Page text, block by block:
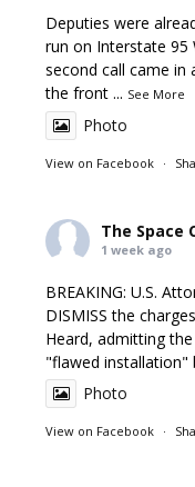
Deputies were
run on Interstate 95
second call came in
the front ... See More
Photo
View on Facebook ·
The Space
1 week ago
BREAKING: U.S.
DISMISS the
Heard, admitting
"flawed
Photo
View on Facebook ·